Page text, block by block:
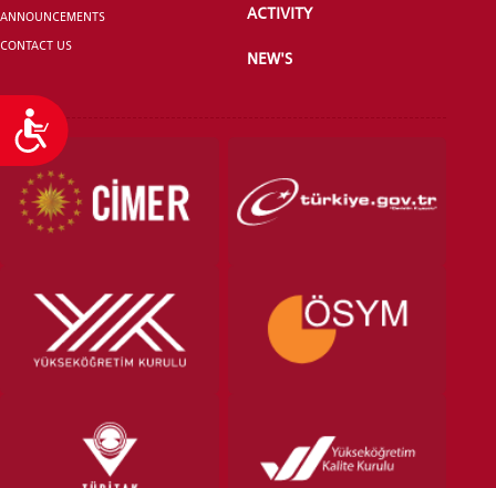
Accessibility
ANNOUNCEMENTS
CONTACT US
ACTIVITY
NEW'S